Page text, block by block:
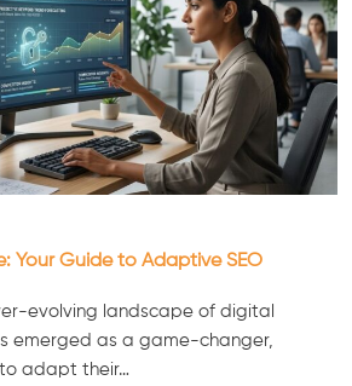
Your Guide to Adaptive SEO
evolving landscape of digital
emerged as a game-changer,
adapt their…